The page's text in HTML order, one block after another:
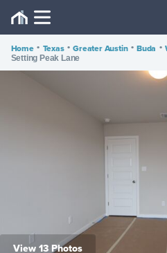
Home • Texas • Greater Austin • Buda •
Setting Peak Lane
View 13 Photos